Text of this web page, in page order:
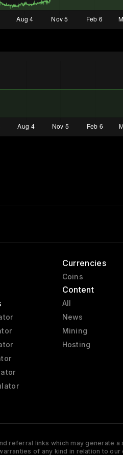
Currencies
Coins
Content
All
News
Mining
Hosting
referral links which may generate
of any kind in relation to